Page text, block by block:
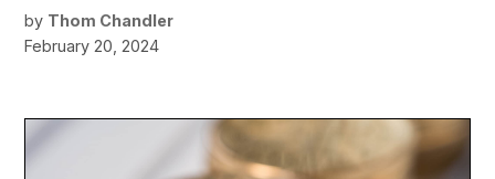
by Thom Chandler
February 20, 2024